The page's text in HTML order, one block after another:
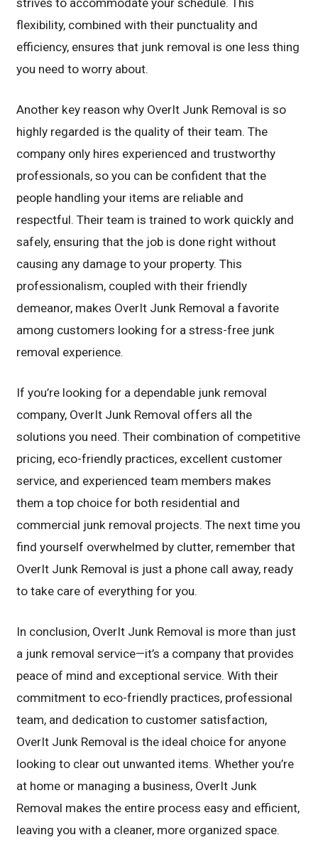
flexibility, combined with their punctuality and
efficiency, ensures that junk removal is one less thing
you need to worry about.
Another key reason why OverIt Junk Removal is so
highly regarded is the quality of their team. The
company only hires experienced and trustworthy
professionals, so you can be confident that the
people handling your items are reliable and
respectful. Their team is trained to work quickly and
safely, ensuring that the job is done right without
causing any damage to your property. This
professionalism, coupled with their friendly
demeanor, makes OverIt Junk Removal a favorite
among customers looking for a stress-free junk
removal experience.
If you’re looking for a dependable junk removal
company, OverIt Junk Removal offers all the
solutions you need. Their combination of competitive
pricing, eco-friendly practices, excellent customer
service, and experienced team members makes
them a top choice for both residential and
commercial junk removal projects. The next time you
find yourself overwhelmed by clutter, remember that
OverIt Junk Removal is just a phone call away, ready
to take care of everything for you.
In conclusion, OverIt Junk Removal is more than just
a junk removal service—it’s a company that provides
peace of mind and exceptional service. With their
commitment to eco-friendly practices, professional
team, and dedication to customer satisfaction,
OverIt Junk Removal is the ideal choice for anyone
looking to clear out unwanted items. Whether you’re
at home or managing a business, OverIt Junk
Removal makes the entire process easy and efficient,
leaving you with a cleaner, more organized space.